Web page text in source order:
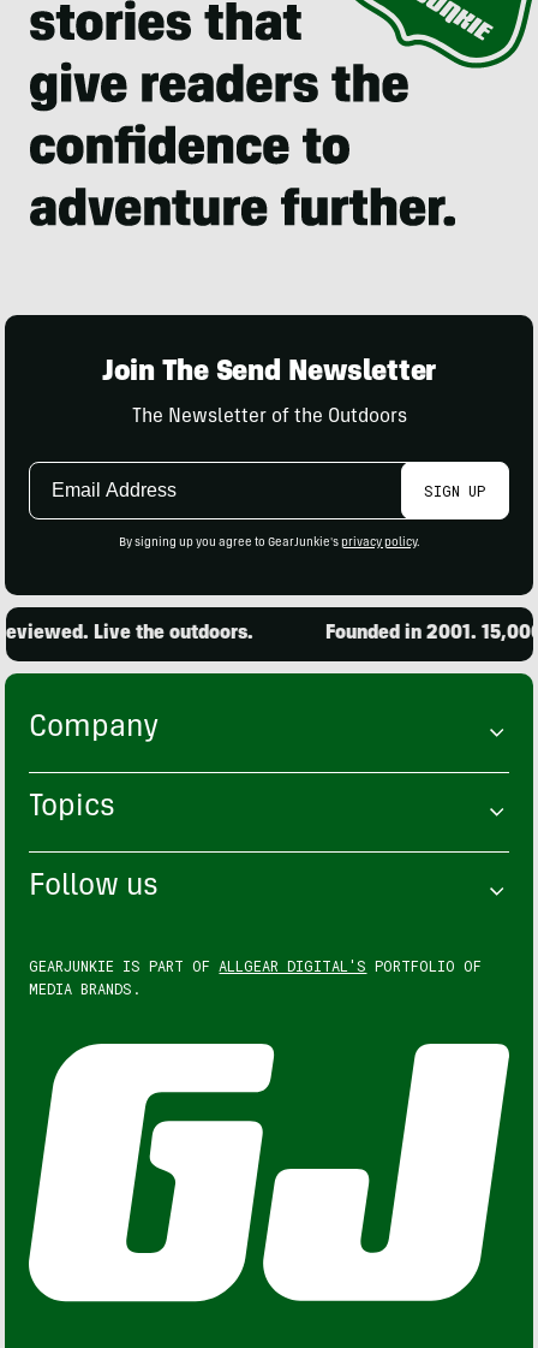
Join The Send Newsletter
The Newsletter of the Outdoors
Email
SIGN UP
By signing up you agree to GearJunkie's privacy policy.
Live the outdoors. Founded in 2001. 15,000
Company
Topics
Follow us
GEARJUNKIE IS PART OF ALLGEAR DIGITAL'S PORTFOLIO OF
MEDIA BRANDS.